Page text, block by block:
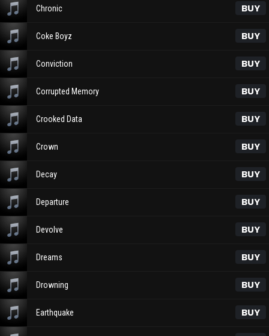
Chronic BUY
Coke Boyz BUY
Conviction BUY
Corrupted Memory BUY
Crooked Data BUY
Crown BUY
Decay BUY
Departure BUY
Devolve BUY
Dreams BUY
Drowning BUY
Earthquake BUY